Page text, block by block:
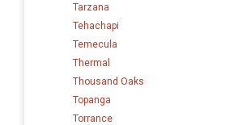
Tarzana
Tehachapi
Temecula
Thermal
Thousand Oaks
Topanga
Torrance